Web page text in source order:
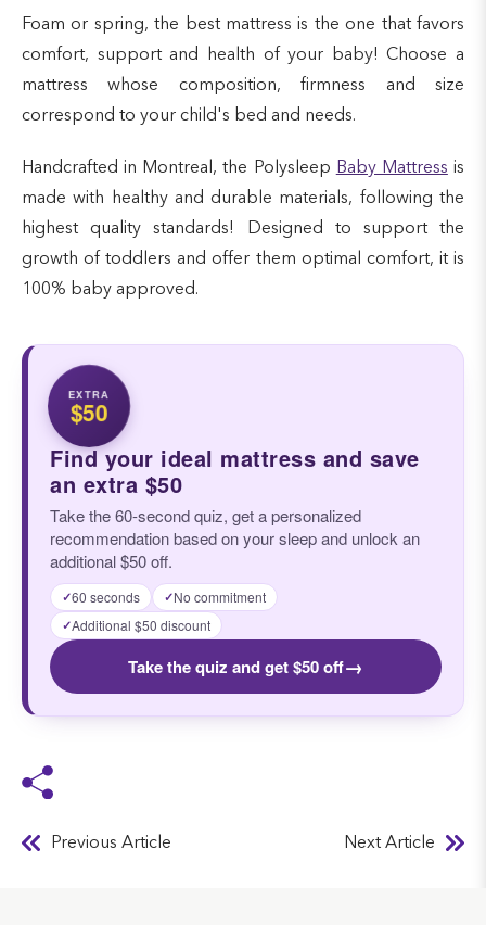
Foam or spring, the best mattress is the one that favors
comfort, support and health of your baby! Choose a
mattress whose composition, firmness and size
correspond to your child's bed and needs.
Handcrafted in Montreal, the Polysleep Baby Mattress is
made with healthy and durable materials, following the
highest quality standards! Designed to support the
growth of toddlers and offer them optimal comfort, it is
100% baby approved.
EXTRA
$50
Find your ideal mattress and save
an extra $50
Take the 60-second quiz, get a personalized
recommendation based on your sleep and unlock an
additional $50 off.
✓60 seconds ✓No commitment
✓Additional $50 discount
Take the quiz and get $50 off→
Previous Article Next Article